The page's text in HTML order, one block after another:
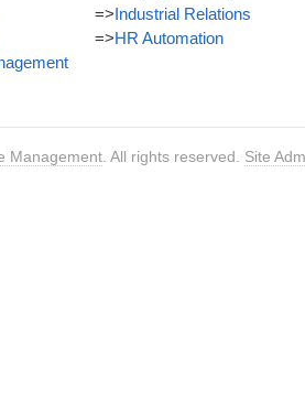
=>Industrial Relations
=>HR Automation
Management . All rights reserved. Site